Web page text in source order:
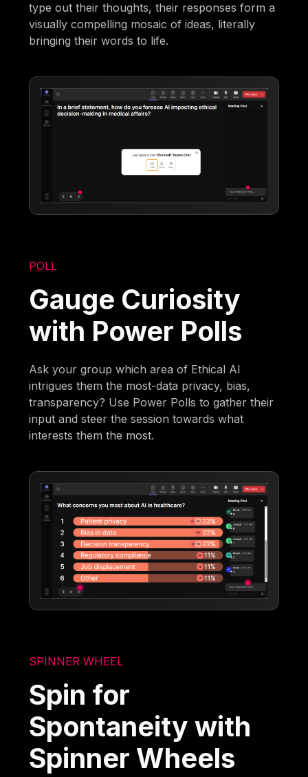
type out their thoughts, their responses form a
visually compelling mosaic of ideas, literally
bringing their words to life.
POLL
Gauge Curiosity
with Power Polls
Ask your group which area of Ethical AI
intrigues them the most-data privacy, bias,
transparency? Use Power Polls to gather their
input and steer the session towards what
interests them the most.
SPINNER WHEEL
Spin for
Spontaneity with
Spinner Wheels